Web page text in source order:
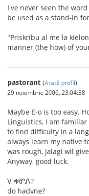
I've never seen the
be used as a stand-in
"Priskribu al me la
manner (the how) of
pastorant (Arată profil)
29 noiembrie 2006, 23:04:38
Maybe E-o is too easy.
Linguistics, I am
to find difficulty in a
always learn my native
was rough, Jalagi wil
Anyway, good luck.
Ꮩ ᎭᏛᏁ?
do hadvne?